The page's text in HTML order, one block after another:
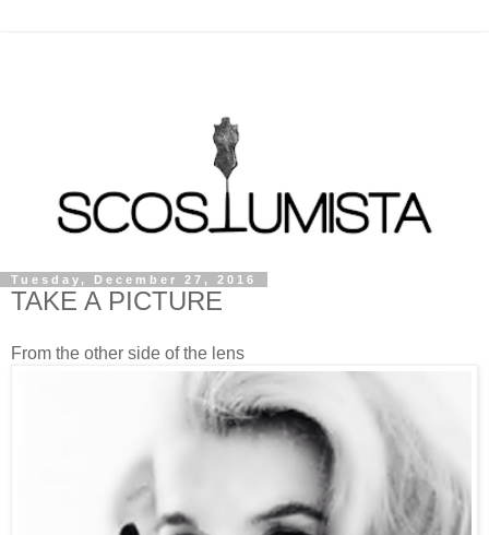
Tuesday, December 27, 2016
TAKE A PICTURE
From the other side of the lens